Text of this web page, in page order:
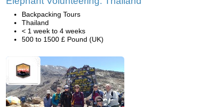
Backpacking Tours
Thailand
< 1 week to 4 weeks
500 to 1500 £ Pound (UK)